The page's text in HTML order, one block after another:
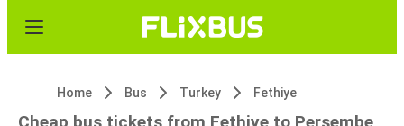
Home Bus Turkey Fethiye